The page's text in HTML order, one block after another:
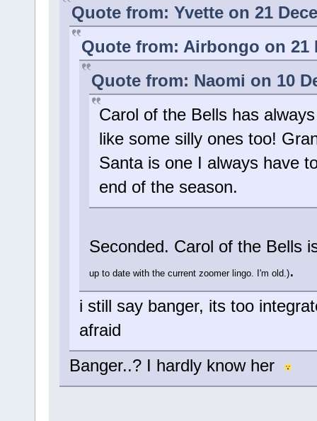
Quote from: Yvette on 21
Quote from: Airbongo on 21
Quote from: Naomi on 10
Carol of the Bells has
like some silly ones too!
Santa is one I always have
end of the season.
Seconded. Carol of the Bells
up to date with the current zoomer lingo. I'm old.).
i still say banger, its too
afraid
Banger..? I hardly know her